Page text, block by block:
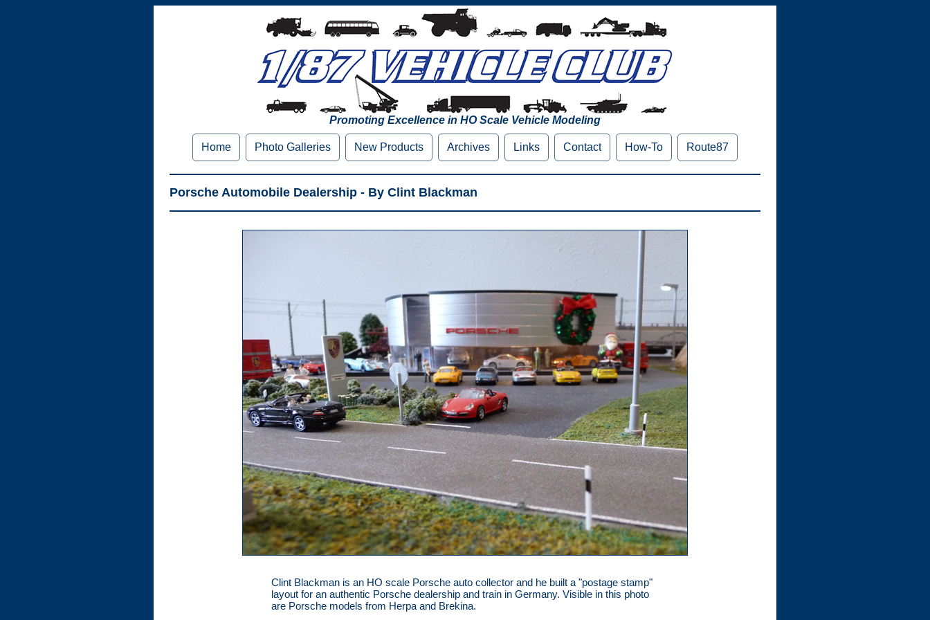
Promoting Excellence in HO Scale Vehicle Modeling
Home Photo Galleries New Products Archives Links Contact How-To Route87
Porsche Automobile Dealership - By Clint Blackman
Clint Blackman is an HO scale Porsche auto collector and he built a "postage stamp"
layout for an authentic Porsche dealership and train in Germany. Visible in this photo
are Porsche models from Herpa and Brekina.